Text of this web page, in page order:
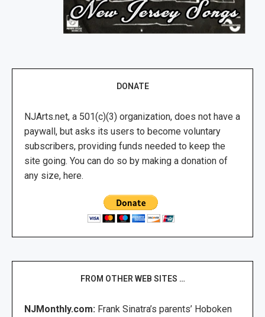
DONATE
NJArts.net, a 501(c)(3) organization, does not have a
paywall, but asks its users to become voluntary
subscribers, providing funds needed to keep the
site going. You can do so by making a donation of
any size, here.
FROM OTHER WEB SITES …
NJMonthly.com: Frank Sinatra’s parents’ Hoboken